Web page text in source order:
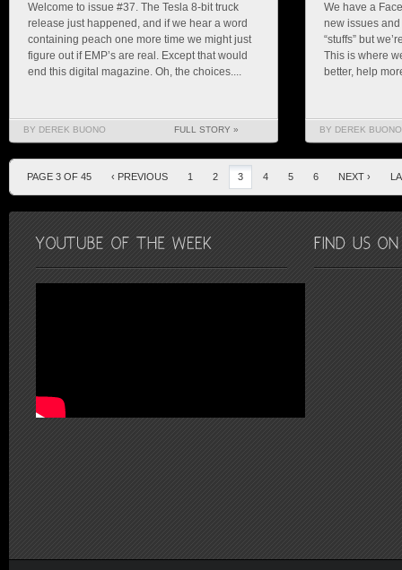
Welcome to issue #37. The Tesla 8-bit truck
release just happened, and if we hear a word
containing peach one more time we might just
figure out if EMP’s are real. Except that would
end this digital magazine. Oh, the choices....
BY DEREK BUONO FULL STORY »
We have a
new issues
“stuffs” but
This is where
better, help
BY DEREK BUONO
PAGE 3 OF 45 ‹ PREVIOUS 1 2 3 4 5 6 NEXT ›